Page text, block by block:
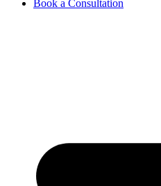
Book a Consultation